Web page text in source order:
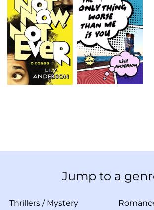
Jump to a
Thrillers / Mystery